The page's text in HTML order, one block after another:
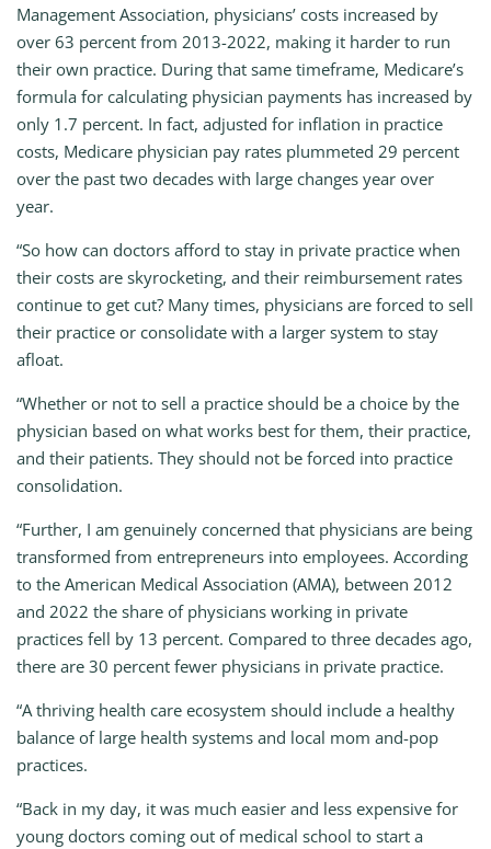
Management Association, physicians’ costs increased by
over 63 percent from 2013-2022, making it harder to run
their own practice. During that same timeframe, Medicare’s
formula for calculating physician payments has increased by
only 1.7 percent. In fact, adjusted for inflation in practice
costs, Medicare physician pay rates plummeted 29 percent
over the past two decades with large changes year over
year.
“So how can doctors afford to stay in private practice when
their costs are skyrocketing, and their reimbursement rates
continue to get cut? Many times, physicians are forced to sell
their practice or consolidate with a larger system to stay
afloat.
“Whether or not to sell a practice should be a choice by the
physician based on what works best for them, their practice,
and their patients. They should not be forced into practice
consolidation.
“Further, I am genuinely concerned that physicians are being
transformed from entrepreneurs into employees. According
to the American Medical Association (AMA), between 2012
and 2022 the share of physicians working in private
practices fell by 13 percent. Compared to three decades ago,
there are 30 percent fewer physicians in private practice.
“A thriving health care ecosystem should include a healthy
balance of large health systems and local mom and-pop
practices.
“Back in my day, it was much easier and less expensive for
young doctors coming out of medical school to start a